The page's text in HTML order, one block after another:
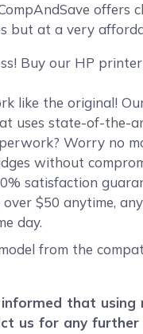
offers
but at a very
Buy our HP
like the original!
uses state-of-the-
Worry no
without
satisfaction
over $50 anytime,
day.
from the
informed that
us for any further